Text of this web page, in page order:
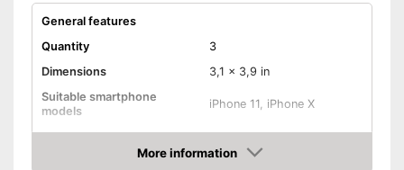
General features
Quantity
3
Dimensions
3,1 x 3,9 in
Suitable smartphone
models
iPhone 11, iPhone X
Shipping (Amazon) see vendor
More information